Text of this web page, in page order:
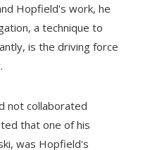
Hopfield's work, he
a technique to
is the driving force
not collaborated
that one of his
was Hopfield's